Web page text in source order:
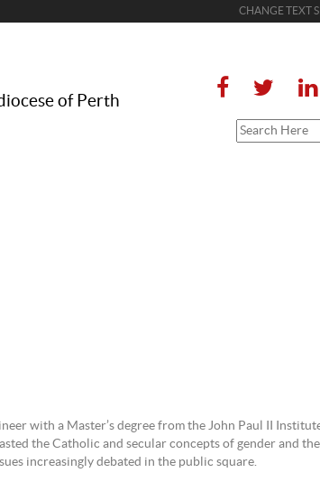
CHANGE TEXT
of Perth
with a Master’s degree from the John Paul II
the Catholic and secular concepts of gender and
increasingly debated in the public square.